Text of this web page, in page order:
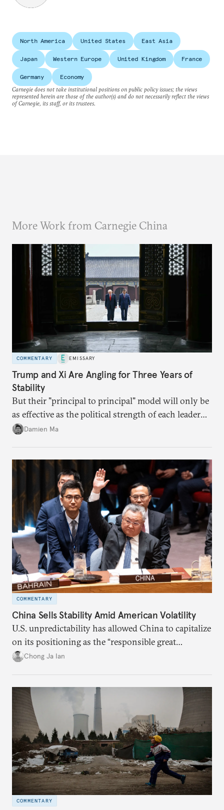
North America United States East Asia
Japan Western Europe United Kingdom France
Germany
Economy
Carnegie does not take institutional positions on public policy issues; the views
represented herein are those of the author(s) and do not necessarily reflect the views
of Carnegie, its staff, or its trustees.
More Work from Carnegie China
COMMENTARY EMISSARY
Trump and Xi Are Angling for Three Years of
Stability
But their "principal to principal" model will only be
as effective as the political strength of each leader
back home.
Damien Ma
COMMENTARY
China Sells Stability Amid American Volatility
U.S. unpredictability has allowed China to capitalize
on its positioning as the “responsible great
power”. Paradoxically, the more China wins
deliver not just words but to demonstrate with its
deeds.
Chong Ja Ian
COMMENTARY